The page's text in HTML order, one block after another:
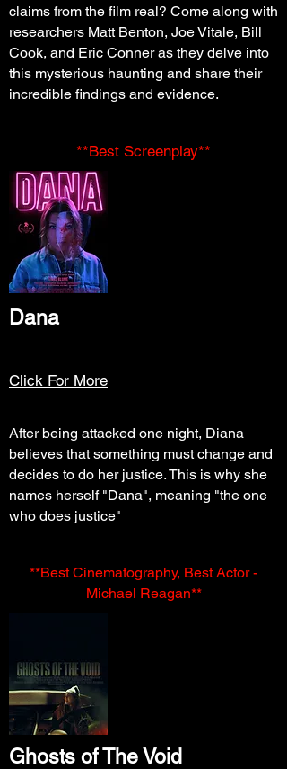
claims from the film real? Come along with
researchers Matt Benton, Joe Vitale, Bill
Cook, and Eric Conner as they delve into
this mysterious haunting and share their
incredible findings and evidence.
**Best Screenplay**
Dana
Click For More
After being attacked one night, Diana
believes that something must change and
decides to do her justice. This is why she
names herself "Dana", meaning "the one
who does justice"
**Best Cinematography, Best Actor -
Michael Reagan**
Ghosts of TheVoid